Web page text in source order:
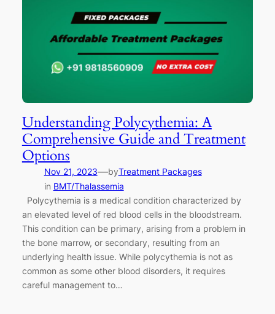
Understanding Polycythemia: A
Comprehensive Guide and Treatment
Options
Nov 21, 2023—byTreatment Packages
in BMT/Thalassemia
Polycythemia is a medical condition characterized by
an elevated level of red blood cells in the bloodstream.
This condition can be primary, arising from a problem in
the bone marrow, or secondary, resulting from an
underlying health issue. While polycythemia is not as
common as some other blood disorders, it requires
careful management to…